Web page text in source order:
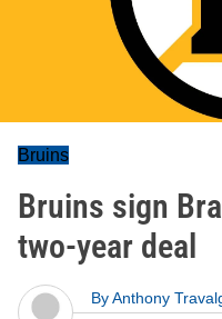
Bruins
Bruins sign
two-year deal
ByAnthony